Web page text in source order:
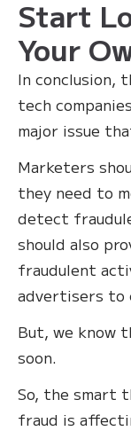
Start
Your
In conclusion,
tech
major issue
Marketers
they need to
detect
should also
fraudulent
advertisers to
But, we know
soon.
So, the smart
fraud is